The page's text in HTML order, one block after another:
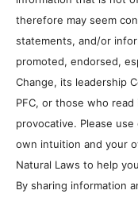
therefore may seem
statements, and/or
promoted, endorsed,
Change, its leadership
PFC, or those who
provocative. Please
own intuition and your
Natural Laws to help
By sharing information